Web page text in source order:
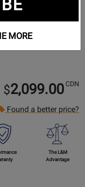
$2,099.00 CDN
Found a better price?
The L&M
Advantage
MORE